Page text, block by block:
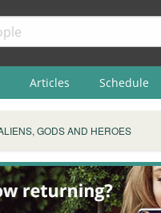
Articles Schedule
GODS AND HEROES